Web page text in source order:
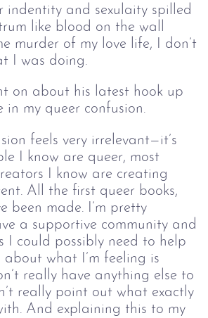
indentity and sexulaity spilled
like blood on the wall
murder of my love life, I don’t
I was doing.
on about his latest hook up
in my queer confusion.
feels very irrelevant—it’s
I know are queer, most
I know are creating
All the first queer books,
been made. I’m pretty
a supportive community and
I could possibly need to help
what I’m feeling is
really have anything else to
really point out what exactly
And explaining this to my